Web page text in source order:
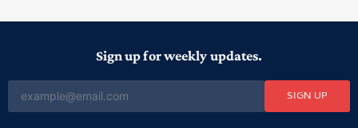
Sign up for weekly updates.
SIGN UP